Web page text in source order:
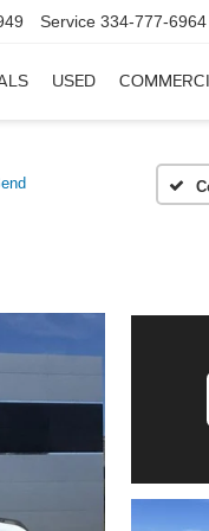
Service 334-777-6964
USED